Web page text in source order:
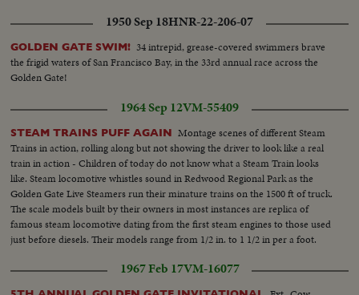
1950 Sep 18HNR-22-206-07
GOLDEN GATE SWIM! 34 intrepid, grease-covered swimmers brave
the frigid waters of San Francisco Bay, in the 33rd annual race across the
Golden Gate!
1964 Sep 12VM-55409
STEAM TRAINS PUFF AGAIN Montage scenes of different Steam
Trains in action, rolling along but not showing the driver to look like a real
train in action - Children of today do not know what a Steam Train looks
like. Steam locomotive whistles sound in Redwood Regional Park as the
Golden Gate Live Steamers run their minature trains on the 1500 ft of truck.
The scale models built by their owners in most instances are replica of
famous steam locomotive dating from the first steam engines to those used
just before diesels. Their models range from 1/2 in. to 1 1/2 in per a foot.
operation.
1967 Feb 17VM-16077